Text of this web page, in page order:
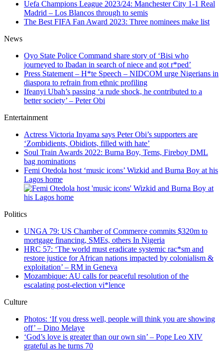
Uefa Champions League 2023/24: Manchester City 1-1 Real
Madrid – Los Blancos through to semis
The Best FIFA Fan Award 2023: Three nominees make list
News
Oyo State Police Command share story of ‘Bisi who
journeyed to Ibadan in search of niece and got r*ped’
Press Statement – H*te Speech – NIDCOM urge Nigerians in
diaspora to refrain from ethnic profiling
Ifeanyi Ubah’s passing ‘a rude shock, he contributed to a
better society’ – Peter Obi
Entertainment
Actress Victoria Inyama says Peter Obi’s supporters are
‘Zombidients, Obidiots, filled with hate’
Soul Train Awards 2022: Burna Boy, Tems, Fireboy DML
bag nominations
Femi Otedola host ‘music icons’ Wizkid and Burna Boy at his
Lagos home
Politics
UNGA 79: US Chamber of Commerce commits $320m to
mortgage financing, SMEs, others In Nigeria
HRC 57: ‘The world must eradicate systemic rac*sm and
restore justice for African nations impacted by colonialism &
exploitation’ – RM in Geneva
Mozambique: AU calls for peaceful resolution of the
escalating post-election vi*lence
Culture
Photos: ‘If you dress well, people will think you are showing
off’ – Dino Melaye
‘God’s love is greater than our own sin’ – Pope Leo XIV
grateful as he turns 70